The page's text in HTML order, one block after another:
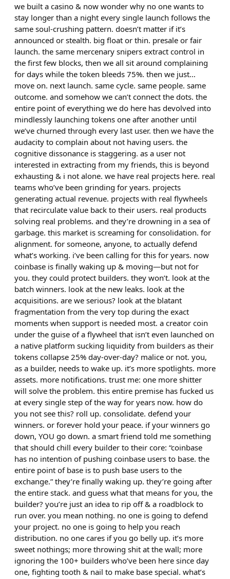
we built a casino & now wonder why no one wants to
stay longer than a night every single launch follows the
same soul-crushing pattern. doesn’t matter if it’s
announced or stealth. big float or thin. presale or fair
launch. the same mercenary snipers extract control in
the first few blocks, then we all sit around complaining
for days while the token bleeds 75%. then we just…
move on. next launch. same cycle. same people. same
outcome. and somehow we can’t connect the dots. the
entire point of everything we do here has devolved into
mindlessly launching tokens one after another until
we’ve churned through every last user. then we have the
audacity to complain about not having users. the
cognitive dissonance is staggering. as a user not
interested in extracting from my friends, this is beyond
exhausting & i not alone. we have real projects here. real
teams who’ve been grinding for years. projects
generating actual revenue. projects with real flywheels
that recirculate value back to their users. real products
solving real problems. and they’re drowning in a sea of
garbage. this market is screaming for consolidation. for
alignment. for someone, anyone, to actually defend
what’s working. i’ve been calling for this for years. now
coinbase is finally waking up & moving—but not for
you. they could protect builders. they won’t. look at the
batch winners. look at the new leaks. look at the
acquisitions. are we serious? look at the blatant
fragmentation from the very top during the exact
moments when support is needed most. a creator coin
under the guise of a flywheel that isn’t even launched on
a native platform sucking liquidity from builders as their
tokens collapse 25% day-over-day? malice or not. you,
as a builder, needs to wake up. it’s more spotlights. more
assets. more notifications. trust me: one more shitter
will solve the problem. this entire premise has fucked us
at every single step of the way for years now. how do
you not see this? roll up. consolidate. defend your
winners. or forever hold your peace. if your winners go
down, YOU go down. a smart friend told me something
that should chill every builder to their core: “coinbase
has no intention of pushing coinbase users to base. the
entire point of base is to push base users to the
exchange.” they’re finally waking up. they’re going after
the entire stack. and guess what that means for you, the
builder? you’re just an idea to rip off & a roadblock to
run over. you mean nothing. no one is going to defend
your project. no one is going to help you reach
distribution. no one cares if you go belly up. it’s more
sweet nothings; more throwing shit at the wall; more
ignoring the 100+ builders who’ve been here since day
one, fighting tooth & nail to make base special. what’s